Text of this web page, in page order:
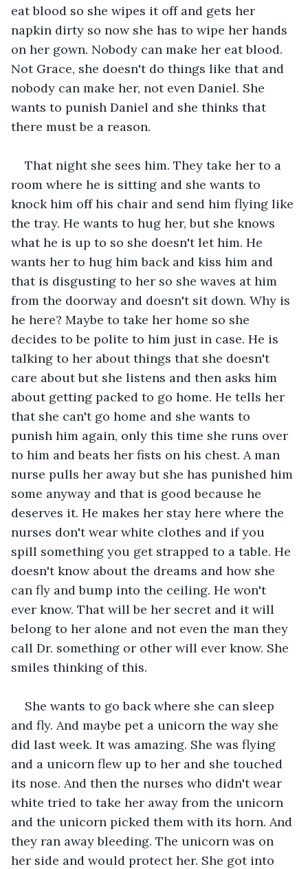
eat blood so she wipes it off and gets her
napkin dirty so now she has to wipe her hands
on her gown. Nobody can make her eat blood.
Not Grace, she doesn't do things like that and
nobody can make her, not even Daniel. She
wants to punish Daniel and she thinks that
there must be a reason.
That night she sees him. They take her to a
room where he is sitting and she wants to
knock him off his chair and send him flying like
the tray. He wants to hug her, but she knows
what he is up to so she doesn't let him. He
wants her to hug him back and kiss him and
that is disgusting to her so she waves at him
from the doorway and doesn't sit down. Why is
he here? Maybe to take her home so she
decides to be polite to him just in case. He is
talking to her about things that she doesn't
care about but she listens and then asks him
about getting packed to go home. He tells her
that she can't go home and she wants to
punish him again, only this time she runs over
to him and beats her fists on his chest. A man
nurse pulls her away but she has punished him
some anyway and that is good because he
deserves it. He makes her stay here where the
nurses don't wear white clothes and if you
spill something you get strapped to a table. He
doesn't know about the dreams and how she
can fly and bump into the ceiling. He won't
ever know. That will be her secret and it will
belong to her alone and not even the man they
call Dr. something or other will ever know. She
smiles thinking of this.
She wants to go back where she can sleep
and fly. And maybe pet a unicorn the way she
did last week. It was amazing. She was flying
and a unicorn flew up to her and she touched
its nose. And then the nurses who didn't wear
white tried to take her away from the unicorn
and the unicorn picked them with its horn. And
they ran away bleeding. The unicorn was on
her side and would protect her. She got into